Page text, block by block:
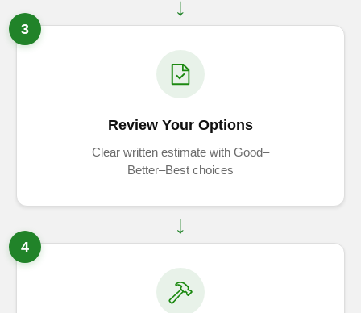
3
Review Your Options
Clear written estimate with Good–
Better–Best choices
4